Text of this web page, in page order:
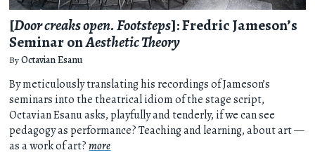
[Door creaks open. Footsteps]: Fredric Jameson’s
Seminar onAesthetic Theory
By​​Octavian Esanu
By meticulously translating his recordings of Jameson’s
seminars into the theatrical idiom of the stage script, ​​
Octavian Esanu asks, playfully and tenderly, if we can see
pedagogy as performance? Teaching and learning, about art —
as a work of art?more